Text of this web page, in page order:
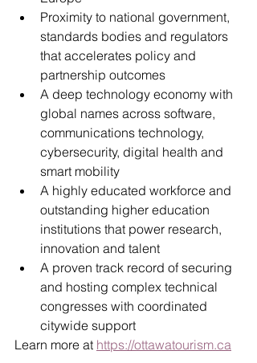
Proximity to national government,
standards bodies and regulators
that accelerates policy and
partnership outcomes
A deep technology economy with
global names across software,
communications technology,
cybersecurity, digital health and
smart mobility
A highly educated workforce and
outstanding higher education
institutions that power research,
innovation and talent
A proven track record of securing
and hosting complex technical
congresses with coordinated
citywide support
Learn more at https://ottawatourism.ca